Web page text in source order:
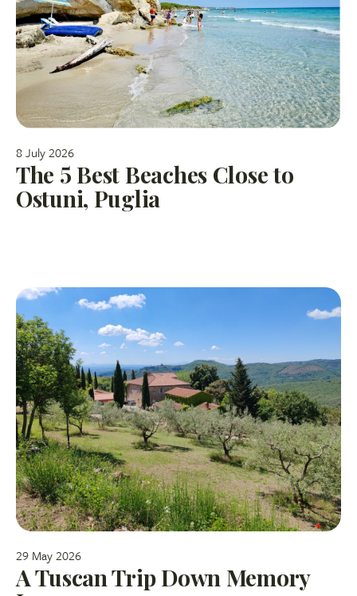
8 July 2026
The 5 Best Beaches Close to
Ostuni, Puglia
29 May 2026
A Tuscan Trip Down Memory